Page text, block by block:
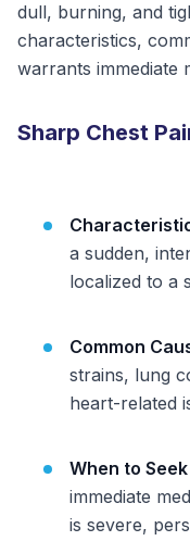
dull, burning, and
characteristics,
warrants immediate
Sharp Chest
a sudden,
localized to a
Common
strains, lung
heart-related
When to
immediate
is severe,